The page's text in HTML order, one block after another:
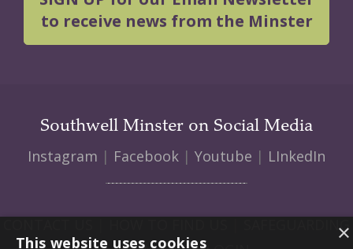
to receive news from the Minster
Southwell Minster on Social Media
Instagram | Facebook | Youtube | LInkedIn
SAFEGUARDING
×
This website uses cookies